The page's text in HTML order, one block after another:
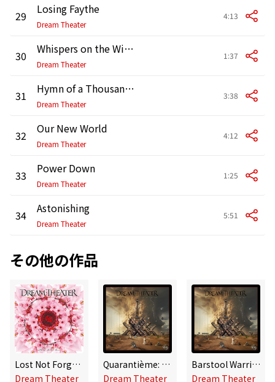
29 Losing Faythe
Dream Theater
4:13
30 Whispers on the Wind
Dream Theater
1:37
31 Hymn of a Thousand Voices
Dream Theater
3:38
32 Our New World
Dream Theater
4:12
33 Power Down
Dream Theater
1:25
34 Astonishing
Dream Theater
5:51
その他の作品
Lost Not Forgotten Archives: Live In Tokyo, 2010
Dream Theater
Quarantième: Live à Paris
Dream Theater
Barstool Warrior (Live à Paris 2024)
Dream Theater